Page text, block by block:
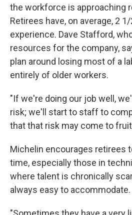
the workforce is approaching
Retirees have, on average, 2
experience. Dave Stafford,
resources for the company,
plan around losing most of a
entirely of older workers.
"If we're doing our job well,
risk; we'll start to staff to
that that risk may come to
Michelin encourages retirees
time, especially those in
where talent is chronically
always easy to accommodate.